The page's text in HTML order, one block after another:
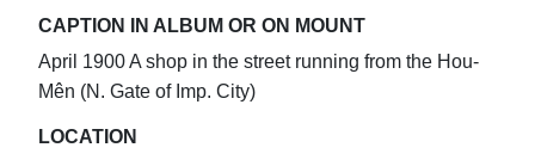
CAPTION IN ALBUM OR ON MOUNT
April 1900 A shop in the street running from the Hou-
Mên (N. Gate of Imp. City)
LOCATION